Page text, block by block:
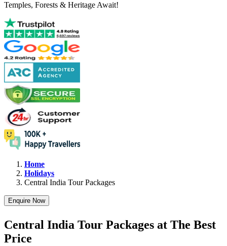
Temples, Forests & Heritage Await!
Home
Holidays
Central India Tour Packages
Enquire Now
Central India Tour Packages at The Best
Price